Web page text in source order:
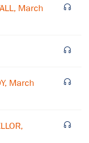
March
March
list